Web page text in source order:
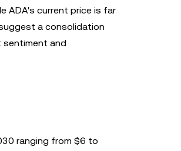
ADA's current price is far
a consolidation
and
ranging from $6 to